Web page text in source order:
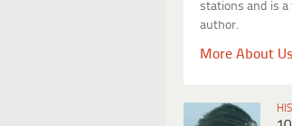
stations and is
author.
More About Us